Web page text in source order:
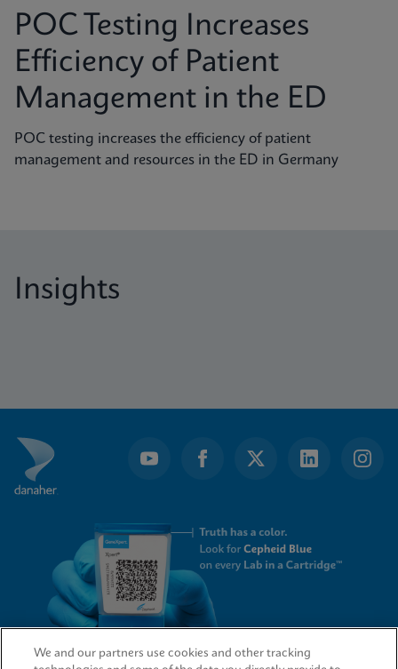
POC Testing Increases
Efficiency of Patient
Management in the ED
POC testing increases the efficiency of patient
management and resources in the ED in Germany
Insights
We and our partners use cookies and other tracking